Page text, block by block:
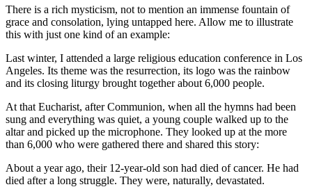
There is a rich mysticism, not to mention an immense fountain of
grace and consolation, lying untapped here. Allow me to illustrate
this with just one kind of an example:
Last winter, I attended a large religious education conference in Los
Angeles. Its theme was the resurrection, its logo was the rainbow
and its closing liturgy brought together about 6,000 people.
At that Eucharist, after Communion, when all the hymns had been
sung and everything was quiet, a young couple walked up to the
altar and picked up the microphone. They looked up at the more
than 6,000 who were gathered there and shared this story:
About a year ago, their 12-year-old son had died of cancer. He had
died after a long struggle. They were, naturally, devastated.